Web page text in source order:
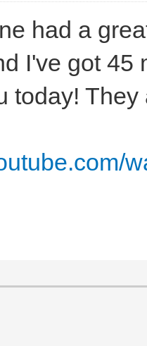
had a
I've got 45
today!